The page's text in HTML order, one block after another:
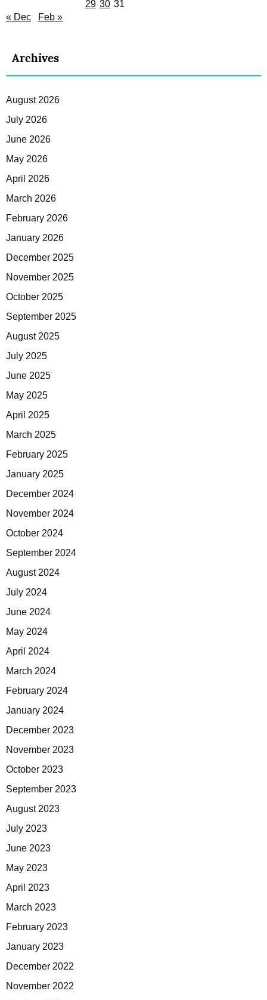
29 30 31
« Dec
Feb »
Archives
August 2026
July 2026
June 2026
May 2026
April 2026
March 2026
February 2026
January 2026
December 2025
November 2025
October 2025
September 2025
August 2025
July 2025
June 2025
May 2025
April 2025
March 2025
February 2025
January 2025
December 2024
November 2024
October 2024
September 2024
August 2024
July 2024
June 2024
May 2024
April 2024
March 2024
February 2024
January 2024
December 2023
November 2023
October 2023
September 2023
August 2023
July 2023
June 2023
May 2023
April 2023
March 2023
February 2023
January 2023
December 2022
November 2022